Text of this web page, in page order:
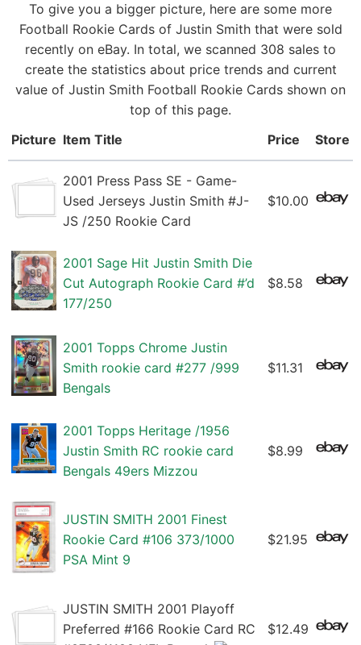
To give you a bigger picture, here are some more
Football Rookie Cards of Justin Smith that were sold
recently on eBay. In total, we scanned 308 sales to
create the statistics about price trends and current
value of Justin Smith Football Rookie Cards shown on
top of this page.
Picture Item Title Price Store
2001 Press Pass SE - Game-
Used Jerseys Justin Smith #J-
JS /250 Rookie Card
$10.00
2001 Sage Hit Justin Smith Die
Cut Autograph Rookie Card #’d
177/250
$8.58
2001 Topps Chrome Justin
Smith rookie card #277 /999
Bengals
$11.31
2001 Topps Heritage /1956
Justin Smith RC rookie card
Bengals 49ers Mizzou
$8.99
JUSTIN SMITH 2001 Finest
Rookie Card #106 373/1000
PSA Mint 9
$21.95
JUSTIN SMITH 2001 Playoff
Preferred #166 Rookie Card RC
$12.49